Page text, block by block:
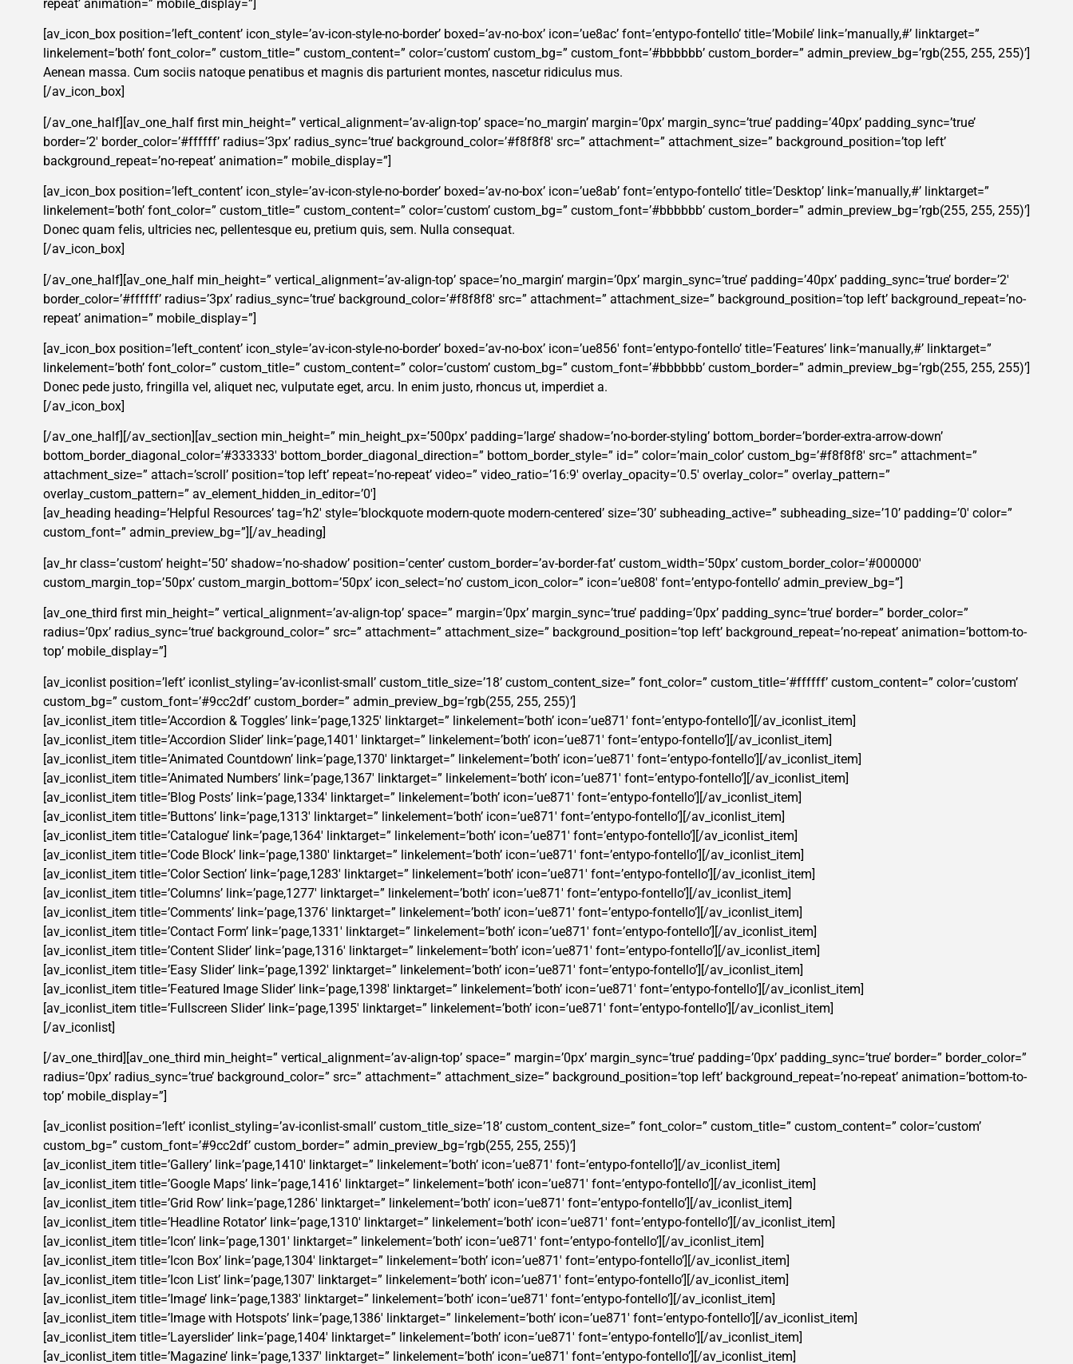
repeat’ animation=” mobile_display=”]
[av_icon_box position=’left_content’ icon_style=’av-icon-style-no-border’ boxed=’av-no-box’ icon=’ue8ac’ font=’entypo-fontello’ title=’Mobile’ link=’manually,#’ linktarget=”
linkelement=’both’ font_color=” custom_title=” custom_content=” color=’custom’ custom_bg=” custom_font=’#bbbbbb’ custom_border=” admin_preview_bg=’rgb(255, 255, 255)’]
Aenean massa. Cum sociis natoque penatibus et magnis dis parturient montes, nascetur ridiculus mus.
[/av_icon_box]
[/av_one_half][av_one_half first min_height=” vertical_alignment=’av-align-top’ space=’no_margin’ margin=’0px’ margin_sync=’true’ padding=’40px’ padding_sync=’true’
border=’2′ border_color=’#ffffff’ radius=’3px’ radius_sync=’true’ background_color=’#f8f8f8′ src=” attachment=” attachment_size=” background_position=’top left’
background_repeat=’no-repeat’ animation=” mobile_display=”]
[av_icon_box position=’left_content’ icon_style=’av-icon-style-no-border’ boxed=’av-no-box’ icon=’ue8ab’ font=’entypo-fontello’ title=’Desktop’ link=’manually,#’ linktarget=”
linkelement=’both’ font_color=” custom_title=” custom_content=” color=’custom’ custom_bg=” custom_font=’#bbbbbb’ custom_border=” admin_preview_bg=’rgb(255, 255, 255)’]
Donec quam felis, ultricies nec, pellentesque eu, pretium quis, sem. Nulla consequat.
[/av_icon_box]
[/av_one_half][av_one_half min_height=” vertical_alignment=’av-align-top’ space=’no_margin’ margin=’0px’ margin_sync=’true’ padding=’40px’ padding_sync=’true’ border=’2′
border_color=’#ffffff’ radius=’3px’ radius_sync=’true’ background_color=’#f8f8f8′ src=” attachment=” attachment_size=” background_position=’top left’ background_repeat=’no-
repeat’ animation=” mobile_display=”]
[av_icon_box position=’left_content’ icon_style=’av-icon-style-no-border’ boxed=’av-no-box’ icon=’ue856′ font=’entypo-fontello’ title=’Features’ link=’manually,#’ linktarget=”
linkelement=’both’ font_color=” custom_title=” custom_content=” color=’custom’ custom_bg=” custom_font=’#bbbbbb’ custom_border=” admin_preview_bg=’rgb(255, 255, 255)’]
Donec pede justo, fringilla vel, aliquet nec, vulputate eget, arcu. In enim justo, rhoncus ut, imperdiet a.
[/av_icon_box]
[/av_one_half][/av_section][av_section min_height=” min_height_px=’500px’ padding=’large’ shadow=’no-border-styling’ bottom_border=’border-extra-arrow-down’
bottom_border_diagonal_color=’#333333′ bottom_border_diagonal_direction=” bottom_border_style=” id=” color=’main_color’ custom_bg=’#f8f8f8′ src=” attachment=”
attachment_size=” attach=’scroll’ position=’top left’ repeat=’no-repeat’ video=” video_ratio=’16:9′ overlay_opacity=’0.5′ overlay_color=” overlay_pattern=”
overlay_custom_pattern=” av_element_hidden_in_editor=’0′]
[av_heading heading=’Helpful Resources’ tag=’h2′ style=’blockquote modern-quote modern-centered’ size=’30’ subheading_active=” subheading_size=’10’ padding=’0′ color=”
custom_font=” admin_preview_bg=”][/av_heading]
[av_hr class=’custom’ height=’50’ shadow=’no-shadow’ position=’center’ custom_border=’av-border-fat’ custom_width=’50px’ custom_border_color=’#000000′
custom_margin_top=’50px’ custom_margin_bottom=’50px’ icon_select=’no’ custom_icon_color=” icon=’ue808′ font=’entypo-fontello’ admin_preview_bg=”]
[av_one_third first min_height=” vertical_alignment=’av-align-top’ space=” margin=’0px’ margin_sync=’true’ padding=’0px’ padding_sync=’true’ border=” border_color=”
radius=’0px’ radius_sync=’true’ background_color=” src=” attachment=” attachment_size=” background_position=’top left’ background_repeat=’no-repeat’ animation=’bottom-to-
top’ mobile_display=”]
[av_iconlist position=’left’ iconlist_styling=’av-iconlist-small’ custom_title_size=’18’ custom_content_size=” font_color=” custom_title=’#ffffff’ custom_content=” color=’custom’
custom_bg=” custom_font=’#9cc2df’ custom_border=” admin_preview_bg=’rgb(255, 255, 255)’]
[av_iconlist_item title=’Accordion & Toggles’ link=’page,1325′ linktarget=” linkelement=’both’ icon=’ue871′ font=’entypo-fontello’][/av_iconlist_item]
[av_iconlist_item title=’Accordion Slider’ link=’page,1401′ linktarget=” linkelement=’both’ icon=’ue871′ font=’entypo-fontello’][/av_iconlist_item]
[av_iconlist_item title=’Animated Countdown’ link=’page,1370′ linktarget=” linkelement=’both’ icon=’ue871′ font=’entypo-fontello’][/av_iconlist_item]
[av_iconlist_item title=’Animated Numbers’ link=’page,1367′ linktarget=” linkelement=’both’ icon=’ue871′ font=’entypo-fontello’][/av_iconlist_item]
[av_iconlist_item title=’Blog Posts’ link=’page,1334′ linktarget=” linkelement=’both’ icon=’ue871′ font=’entypo-fontello’][/av_iconlist_item]
[av_iconlist_item title=’Buttons’ link=’page,1313′ linktarget=” linkelement=’both’ icon=’ue871′ font=’entypo-fontello’][/av_iconlist_item]
[av_iconlist_item title=’Catalogue’ link=’page,1364′ linktarget=” linkelement=’both’ icon=’ue871′ font=’entypo-fontello’][/av_iconlist_item]
[av_iconlist_item title=’Code Block’ link=’page,1380′ linktarget=” linkelement=’both’ icon=’ue871′ font=’entypo-fontello’][/av_iconlist_item]
[av_iconlist_item title=’Color Section’ link=’page,1283′ linktarget=” linkelement=’both’ icon=’ue871′ font=’entypo-fontello’][/av_iconlist_item]
[av_iconlist_item title=’Columns’ link=’page,1277′ linktarget=” linkelement=’both’ icon=’ue871′ font=’entypo-fontello’][/av_iconlist_item]
[av_iconlist_item title=’Comments’ link=’page,1376′ linktarget=” linkelement=’both’ icon=’ue871′ font=’entypo-fontello’][/av_iconlist_item]
[av_iconlist_item title=’Contact Form’ link=’page,1331′ linktarget=” linkelement=’both’ icon=’ue871′ font=’entypo-fontello’][/av_iconlist_item]
[av_iconlist_item title=’Content Slider’ link=’page,1316′ linktarget=” linkelement=’both’ icon=’ue871′ font=’entypo-fontello’][/av_iconlist_item]
[av_iconlist_item title=’Easy Slider’ link=’page,1392′ linktarget=” linkelement=’both’ icon=’ue871′ font=’entypo-fontello’][/av_iconlist_item]
[av_iconlist_item title=’Featured Image Slider’ link=’page,1398′ linktarget=” linkelement=’both’ icon=’ue871′ font=’entypo-fontello’][/av_iconlist_item]
[av_iconlist_item title=’Fullscreen Slider’ link=’page,1395′ linktarget=” linkelement=’both’ icon=’ue871′ font=’entypo-fontello’][/av_iconlist_item]
[/av_iconlist]
[/av_one_third][av_one_third min_height=” vertical_alignment=’av-align-top’ space=” margin=’0px’ margin_sync=’true’ padding=’0px’ padding_sync=’true’ border=” border_color=”
radius=’0px’ radius_sync=’true’ background_color=” src=” attachment=” attachment_size=” background_position=’top left’ background_repeat=’no-repeat’ animation=’bottom-to-
top’ mobile_display=”]
[av_iconlist position=’left’ iconlist_styling=’av-iconlist-small’ custom_title_size=’18’ custom_content_size=” font_color=” custom_title=” custom_content=” color=’custom’
custom_bg=” custom_font=’#9cc2df’ custom_border=” admin_preview_bg=’rgb(255, 255, 255)’]
[av_iconlist_item title=’Gallery’ link=’page,1410′ linktarget=” linkelement=’both’ icon=’ue871′ font=’entypo-fontello’][/av_iconlist_item]
[av_iconlist_item title=’Google Maps’ link=’page,1416′ linktarget=” linkelement=’both’ icon=’ue871′ font=’entypo-fontello’][/av_iconlist_item]
[av_iconlist_item title=’Grid Row’ link=’page,1286′ linktarget=” linkelement=’both’ icon=’ue871′ font=’entypo-fontello’][/av_iconlist_item]
[av_iconlist_item title=’Headline Rotator’ link=’page,1310′ linktarget=” linkelement=’both’ icon=’ue871′ font=’entypo-fontello’][/av_iconlist_item]
[av_iconlist_item title=’Icon’ link=’page,1301′ linktarget=” linkelement=’both’ icon=’ue871′ font=’entypo-fontello’][/av_iconlist_item]
[av_iconlist_item title=’Icon Box’ link=’page,1304′ linktarget=” linkelement=’both’ icon=’ue871′ font=’entypo-fontello’][/av_iconlist_item]
[av_iconlist_item title=’Icon List’ link=’page,1307′ linktarget=” linkelement=’both’ icon=’ue871′ font=’entypo-fontello’][/av_iconlist_item]
[av_iconlist_item title=’Image’ link=’page,1383′ linktarget=” linkelement=’both’ icon=’ue871′ font=’entypo-fontello’][/av_iconlist_item]
[av_iconlist_item title=’Image with Hotspots’ link=’page,1386′ linktarget=” linkelement=’both’ icon=’ue871′ font=’entypo-fontello’][/av_iconlist_item]
[av_iconlist_item title=’Layerslider’ link=’page,1404′ linktarget=” linkelement=’both’ icon=’ue871′ font=’entypo-fontello’][/av_iconlist_item]
[av_iconlist_item title=’Magazine’ link=’page,1337′ linktarget=” linkelement=’both’ icon=’ue871′ font=’entypo-fontello’][/av_iconlist_item]